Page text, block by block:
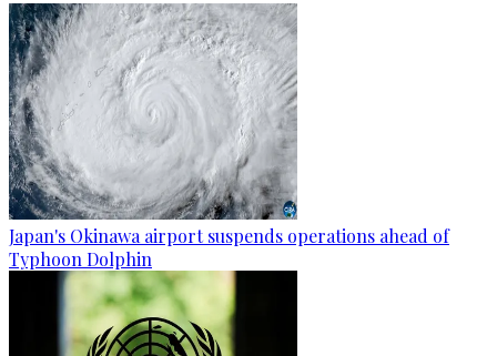
Japan's Okinawa airport suspends operations ahead of
Typhoon Dolphin